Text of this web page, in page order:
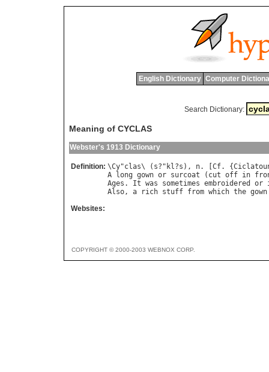
English Dictionary Computer
Search Dictionary:
Meaning of CYCLAS
Webster's 1913 Dictionary
Definition: \Cy"clas\ ( s?" kl?s ), n. [ Cf. {
A
long gown or surcoat ( cut off in
Ages . It was sometimes embroidered or
Also, a rich stuff from which the gown
Websites:
COPYRIGHT © 2000-2003 WEBNOX CORP.